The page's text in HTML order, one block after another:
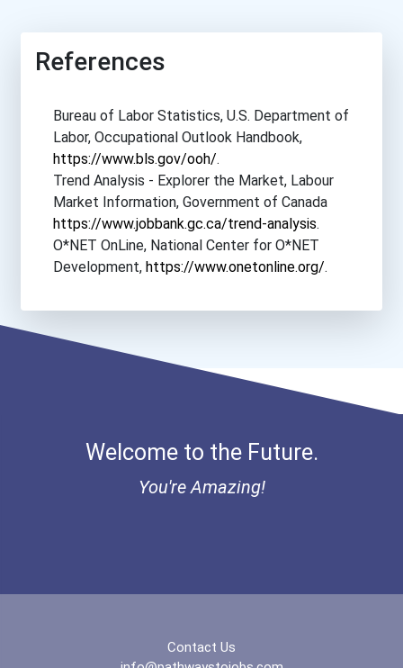
University Of Maryland- H...
University Of Wisconsin-...
Walden University
Weber State University- F...
Canadian Institute Of...
Cdi College- Edmonton...
Herzing College- Onlin...
References
Bureau of Labor Statistics, U.S. Department of
Labor, Occupational Outlook Handbook,
https://www.bls.gov/ooh/.
Trend Analysis - Explorer the Market, Labour
Market Information, Government of Canada
https://www.jobbank.gc.ca/trend-analysis.
O*NET OnLine, National Center for O*NET
Development, https://www.onetonline.org/.
Welcome to the Future.
You're Amazing!
Contact Us